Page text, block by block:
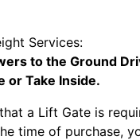
Services:
to the Ground
or Take Inside.
a Lift Gate is
time of purchase,